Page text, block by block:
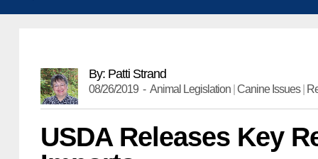
By: Patti Strand
08/26/2019 - Animal Legislation |Canine Issues|
USDA Releases Key